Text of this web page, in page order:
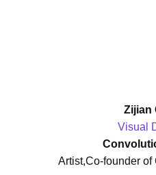
Zijian
Visual
Artist,Co-founder of